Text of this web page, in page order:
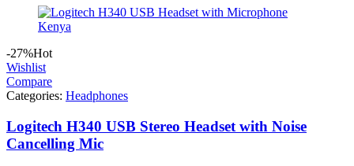
-27%Hot
Wishlist
Compare
Categories: Headphones
Logitech H340 USB Stereo Headset with Noise
Cancelling Mic